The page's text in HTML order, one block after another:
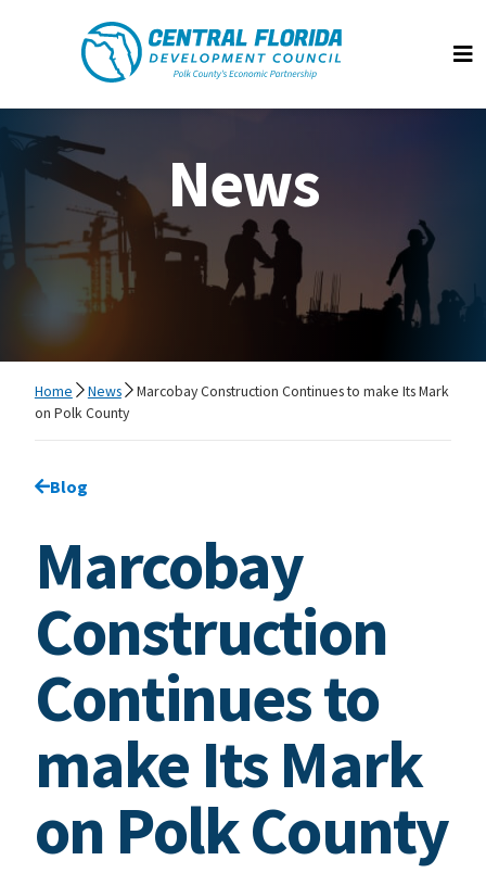
Central Florida Development Council
News
Home News
Marcobay Construction Continues to make Its Mark
on Polk County
Go back to
Blog
Marcobay
Construction
Continues to
make Its Mark
on Polk County